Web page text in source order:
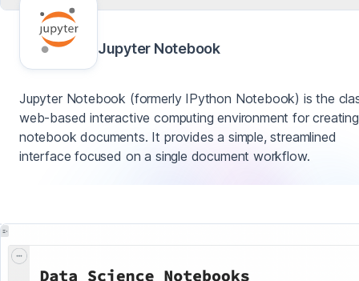
Jupyter Notebook
Jupyter Notebook (formerly IPython Notebook) is the
web-based interactive computing environment for creating
notebook documents. It provides a simple, streamlined
interface focused on a single document workflow.